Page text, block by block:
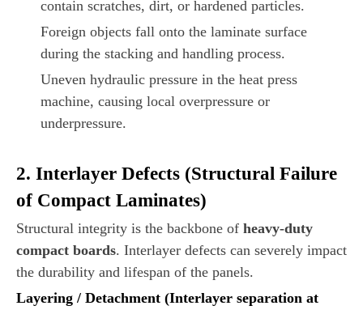
contain scratches, dirt, or hardened particles.
Foreign objects fall onto the laminate surface
during the stacking and handling process.
Uneven hydraulic pressure in the heat press
machine, causing local overpressure or
underpressure.
2. Interlayer Defects (Structural Failure
of Compact Laminates)
Structural integrity is the backbone of heavy-duty
compact boards. Interlayer defects can severely impact
the durability and lifespan of the panels.
Layering / Detachment (Interlayer separation at